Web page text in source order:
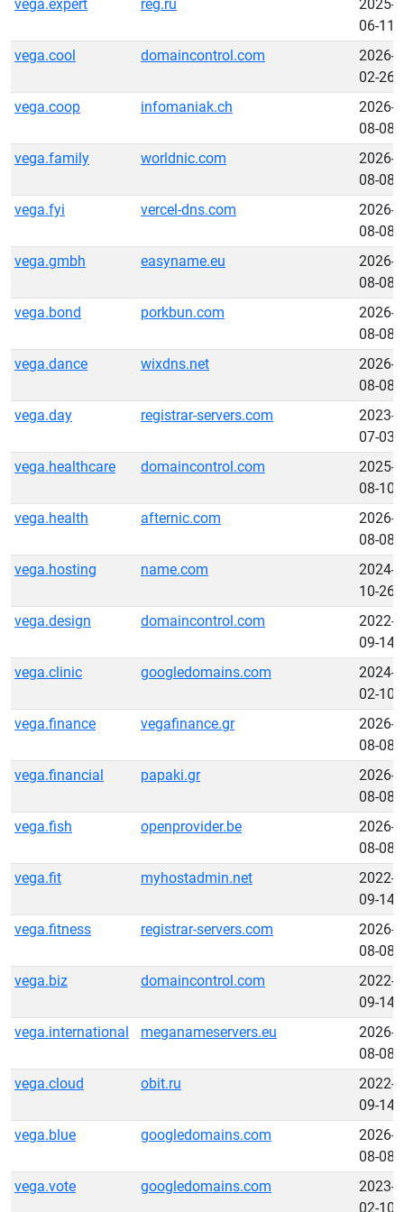
vega.expert reg.ru
2025-
06-11
vega.cool
domaincontrol.com
2026-
02-26
vega.coop
infomaniak.ch
2026-
08-08
vega.family
worldnic.com
2026-
08-08
vega.fyi
vercel-dns.com
2026-
08-08
vega.gmbh
easyname.eu
2026-
08-08
vega.bond
porkbun.com
2026-
08-08
vega.dance
wixdns.net
2026-
08-08
vega.day
registrar-servers.com
2023-
07-03
vega.healthcare
domaincontrol.com
2025-
08-10
vega.health
afternic.com
2026-
08-08
vega.hosting
name.com
2024-
10-26
vega.design
domaincontrol.com
2022-
09-14
vega.clinic
googledomains.com
2024-
02-10
vega.finance
vegafinance.gr
2026-
08-08
vega.financial
papaki.gr
2026-
08-08
vega.fish
openprovider.be
2026-
08-08
vega.fit
myhostadmin.net
2022-
09-14
vega.fitness
registrar-servers.com
2026-
08-08
vega.biz
domaincontrol.com
2022-
09-14
vega.international
meganameservers.eu
2026-
08-08
vega.cloud
obit.ru
2022-
09-14
vega.blue
googledomains.com
2026-
08-08
vega.vote
googledomains.com
2023-
02-10